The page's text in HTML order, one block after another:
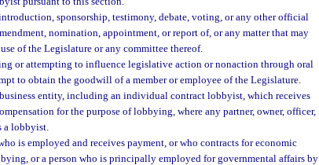
sponsorship, testimony, debate, voting, or any other official
nomination, appointment, or report of, or any matter that may
of the Legislature or any committee thereof.
or attempting to influence legislative action or nonaction through oral
to obtain the goodwill of a member or employee of the Legislature.
entity, including an individual contract lobbyist, which receives
for the purpose of lobbying, where any partner, owner, officer,
a lobbyist.
is employed and receives payment, or who contracts for economic
or a person who is principally employed for governmental affairs by